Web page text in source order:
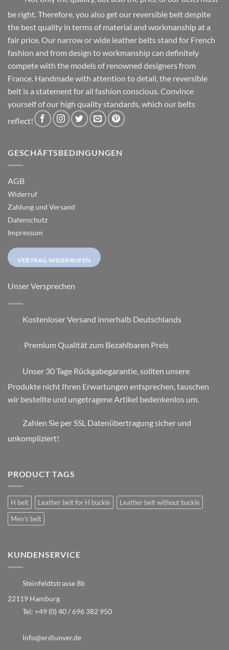
be right. Therefore, you also get our reversible belt despite
the best quality in terms of material and workmanship at a
fair price. Our narrow or wide leather belts stand for French
fashion and from design to workmanship can definitely
compete with the models of renowned designers from
France. Handmade with attention to detail, the reversible
belt is a statement for all fashion conscious. Convince
yourself of our high quality standards, which our belts
reflect!
GESCHÄFTSBEDINGUNGEN
AGB
Widerruf
Zahlung und Versand
Datenschutz
Impressum
VERTRAG WIDERRUFEN
Unser Versprechen
Kostenloser Versand innerhalb Deutschlands
Premium Qualität zum Bezahlbaren Preis
Unser 30 Tage Rückgabegarantie, sollten unsere
Produkte nicht Ihren Erwartungen entsprechen, tauschen
wir bestellte und ungetragene Artikel bedenkenlos um.
Zahlen Sie per SSL Datenübertragung sicher und
unkompliziert!
PRODUCT TAGS
H belt Leather belt for H buckle
Leather belt without buckle
Men's belt
KUNDENSERVICE
Steinfeldtstrasse 8b
22119 Hamburg
Tel: +49 (0) 40 / 696 382 950
info@erdiunver.de